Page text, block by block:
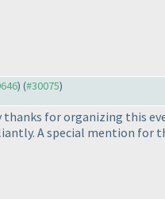
) (#30075)
for organizing this
A special mention for